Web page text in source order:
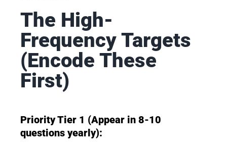
The High-
Frequency Targets
(Encode These
First)
Priority Tier 1 (Appear in 8-10
questions yearly):